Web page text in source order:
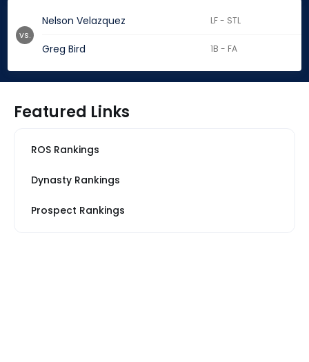
Nelson Velazquez LF - STL
Greg Bird 1B - FA
vs.
Featured Links
ROS Rankings
Dynasty Rankings
Prospect Rankings